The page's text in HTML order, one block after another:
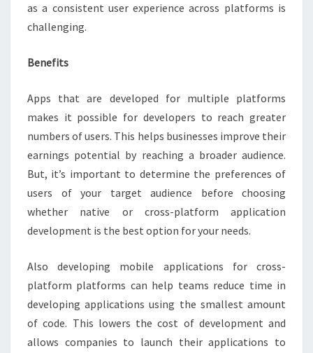
as a consistent user experience across platforms is
challenging.
Benefits
Apps that are developed for multiple platforms
makes it possible for developers to reach greater
numbers of users. This helps businesses improve their
earnings potential by reaching a broader audience.
But, it’s important to determine the preferences of
users of your target audience before choosing
whether native or cross-platform application
development is the best option for your needs.
Also developing mobile applications for cross-
platform platforms can help teams reduce time in
developing applications using the smallest amount
of code. This lowers the cost of development and
allows companies to launch their applications to